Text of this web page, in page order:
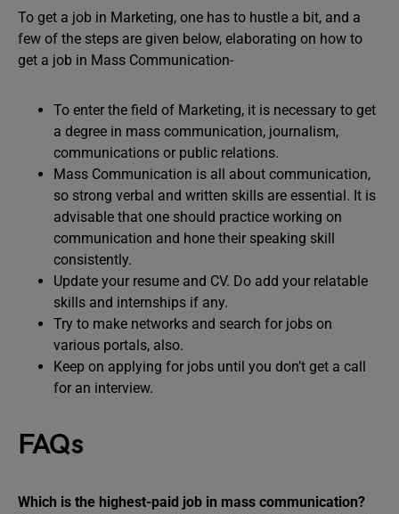
To get a job in Marketing, one has to hustle a bit, and a
few of the steps are given below, elaborating on how to
get a job in Mass Communication-
To enter the field of Marketing, it is necessary to get
a degree in mass communication, journalism,
communications or public relations.
Mass Communication is all about communication,
so strong verbal and written skills are essential. It is
advisable that one should practice working on
communication and hone their speaking skill
consistently.
Update your resume and CV. Do add your relatable
skills and internships if any.
Try to make networks and search for jobs on
various portals, also.
Keep on applying for jobs until you don’t get a call
for an interview.
FAQs
Which is the highest-paid job in mass communication?